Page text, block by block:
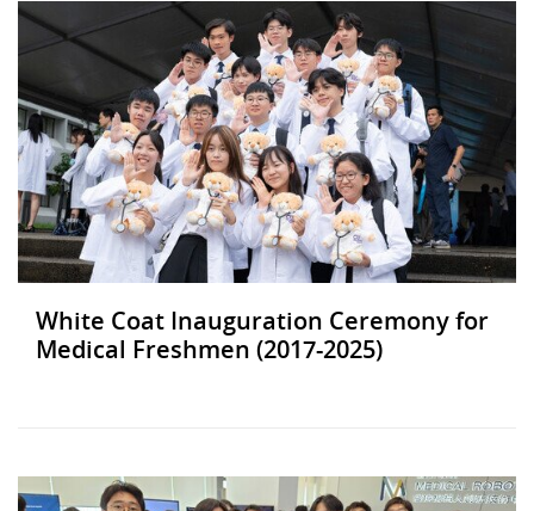
White Coat Inauguration Ceremony for
Medical Freshmen (2017-2025)